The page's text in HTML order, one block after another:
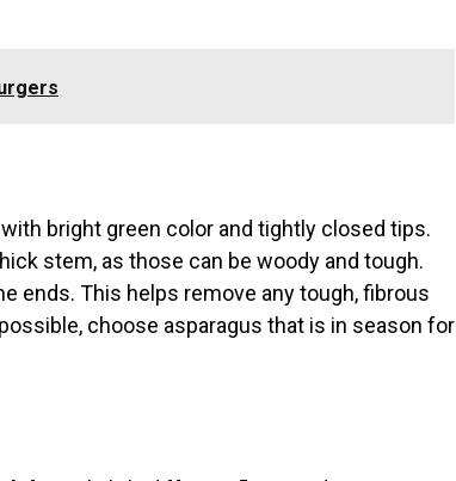
bright green color and tightly closed tips.
stem, as those can be woody and tough.
ends. This helps remove any tough, fibrous
choose asparagus that is in season for